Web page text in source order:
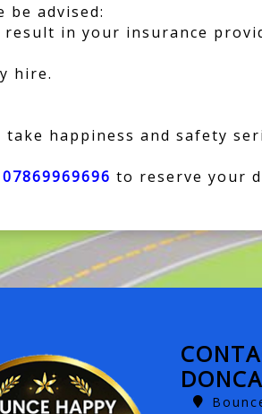
be advised:
in your insurance
hire.
happiness and safety
07869969696 to reserve your